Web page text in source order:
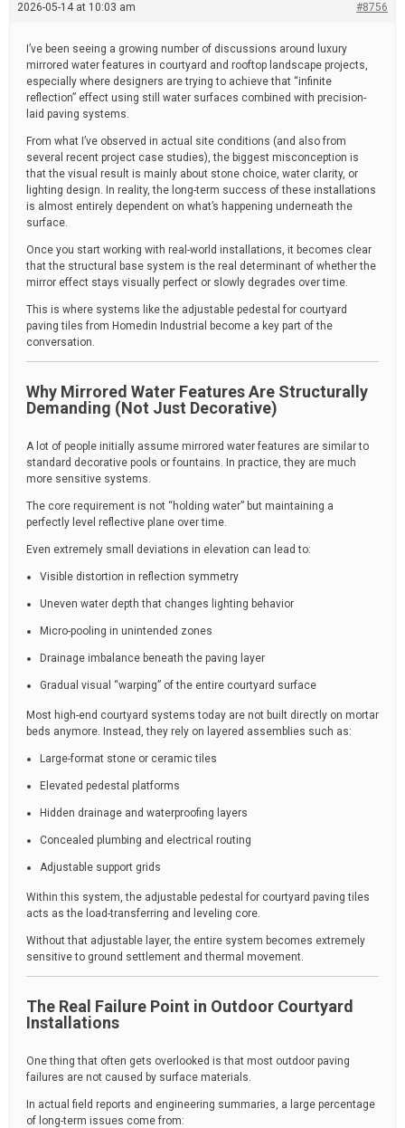
t
e
2026-05-14 at 10:03 am #8756
I’ve been seeing a growing number of discussions around luxury
mirrored water features in courtyard and rooftop landscape projects,
especially where designers are trying to achieve that “infinite
reflection” effect using still water surfaces combined with precision-
laid paving systems.
From what I’ve observed in actual site conditions (and also from
several recent project case studies), the biggest misconception is
that the visual result is mainly about stone choice, water clarity, or
lighting design. In reality, the long-term success of these installations
is almost entirely dependent on what’s happening underneath the
surface.
Once you start working with real-world installations, it becomes clear
that the structural base system is the real determinant of whether the
mirror effect stays visually perfect or slowly degrades over time.
This is where systems like the adjustable pedestal for courtyard
paving tiles from Homedin Industrial become a key part of the
conversation.
Why Mirrored Water Features Are Structurally
Demanding (Not Just Decorative)
A lot of people initially assume mirrored water features are similar to
standard decorative pools or fountains. In practice, they are much
more sensitive systems.
The core requirement is not “holding water” but maintaining a
perfectly level reflective plane over time.
Even extremely small deviations in elevation can lead to:
Visible distortion in reflection symmetry
Uneven water depth that changes lighting behavior
Micro-pooling in unintended zones
Drainage imbalance beneath the paving layer
Gradual visual “warping” of the entire courtyard surface
Most high-end courtyard systems today are not built directly on mortar
beds anymore. Instead, they rely on layered assemblies such as:
Large-format stone or ceramic tiles
Elevated pedestal platforms
Hidden drainage and waterproofing layers
Concealed plumbing and electrical routing
Adjustable support grids
Within this system, the adjustable pedestal for courtyard paving tiles
acts as the load-transferring and leveling core.
Without that adjustable layer, the entire system becomes extremely
sensitive to ground settlement and thermal movement.
The Real Failure Point in Outdoor Courtyard
Installations
One thing that often gets overlooked is that most outdoor paving
failures are not caused by surface materials.
In actual field reports and engineering summaries, a large percentage
of long-term issues come from: